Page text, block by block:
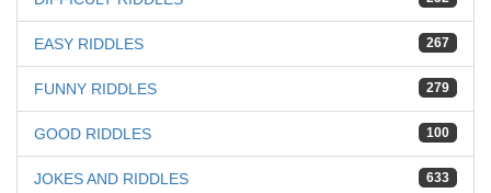
267
EASY RIDDLES
279
FUNNY RIDDLES
100
GOOD RIDDLES
633
JOKES AND RIDDLES